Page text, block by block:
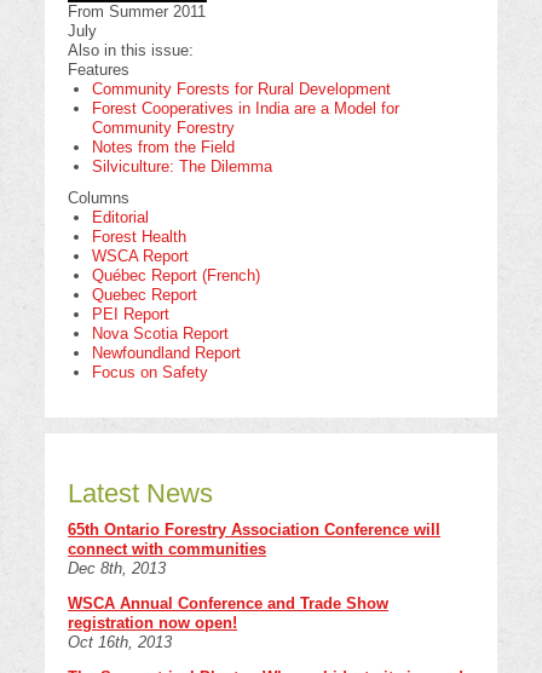
From Summer 2011
July
Also in this issue:
Features
Community Forests for Rural Development
Forest Cooperatives in India are a Model for
Community Forestry
Notes from the Field
Silviculture: The Dilemma
Columns
Editorial
Forest Health
WSCA Report
Québec Report (French)
Quebec Report
PEI Report
Nova Scotia Report
Newfoundland Report
Focus on Safety
Latest News
65th Ontario Forestry Association Conference will
connect with communities
Dec 8th, 2013
WSCA Annual Conference and Trade Show
registration now open!
Oct 16th, 2013